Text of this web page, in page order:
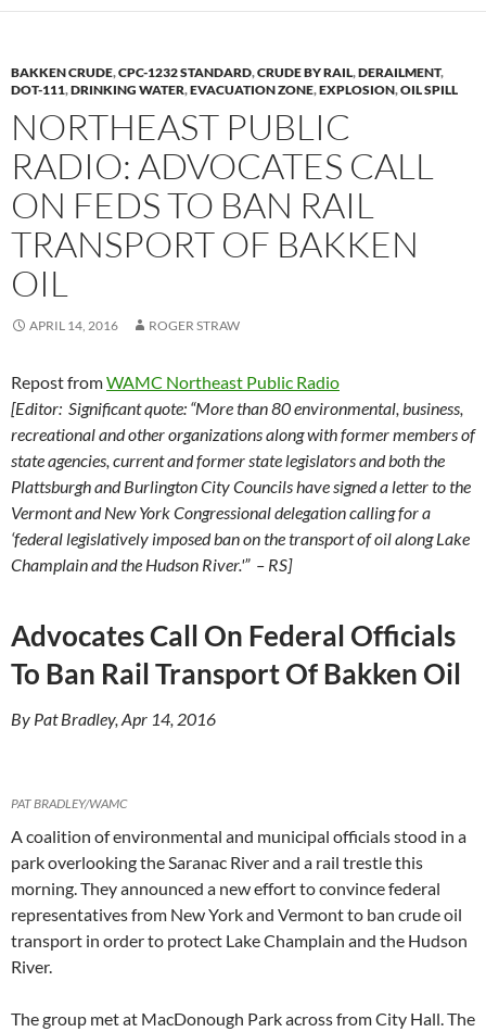
k
y
b
o
o
k
y
Li
n
k
BAKKEN CRUDE,CPC-1232 STANDARD,CRUDE BY RAIL,DERAILMENT,
DOT-111,DRINKING WATER,EVACUATION ZONE,EXPLOSION,OIL SPILL
NORTHEAST PUBLIC
RADIO: ADVOCATES CALL
ON FEDS TO BAN RAIL
TRANSPORT OF BAKKEN
OIL
APRIL 14, 2016 ROGER STRAW
Repost fromWAMC Northeast Public Radio
[Editor: Significant quote: “More than 80 environmental, business,
recreational and other organizations along with former members of
state agencies, current and former state legislators and both the
Plattsburgh and Burlington City Councils have signed a letter to the
Vermont and New York Congressional delegation calling for a
‘federal legislatively imposed ban on the transport of oil along Lake
Champlain and the Hudson River.'” – RS]
Advocates Call On Federal Officials
To Ban Rail Transport Of Bakken Oil
By Pat Bradley, Apr 14, 2016
PAT BRADLEY/WAMC
A coalition of environmental and municipal officials stood in a
park overlooking the Saranac River and a rail trestle this
morning. They announced a new effort to convince federal
representatives from New York and Vermont to ban crude oil
transport in order to protect Lake Champlain and the Hudson
River.
The group met at MacDonough Park across from City Hall. The